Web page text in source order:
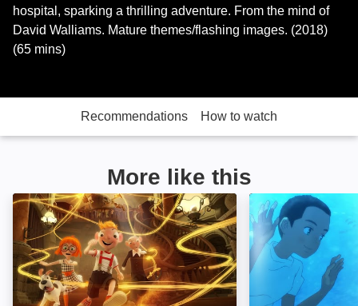
hospital, sparking a thrilling adventure. From the mind of
David Walliams. Mature themes/flashing images. (2018)
(65 mins)
Recommendations How to watch
More like this
Harvie and the Magic Museum: Image Children of the